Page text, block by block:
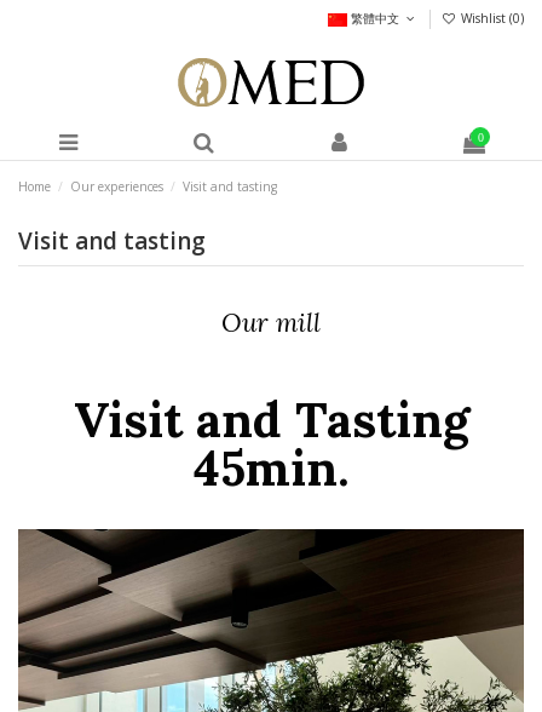
繁體中文 Wishlist (0)
0
Home Our experiences Visit and tasting
Visit and tasting
Our mill
Visit and Tasting
45min.